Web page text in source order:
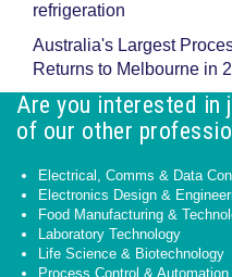
refrigeration
Australia's Largest
Returns to Melbourne in
Are you interested in
of our other
Electrical, Comms & Data
Electronics Design &
Food Manufacturing &
Laboratory Technology
Life Science & Biotechnology
Process Control & Automation